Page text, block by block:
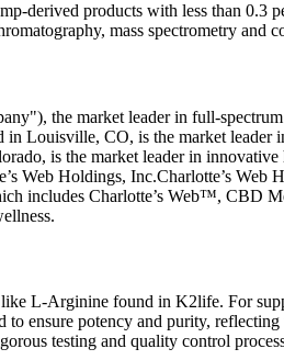
derived products with less than
mass spectrometry and
the market leader in full-
Louisville, CO, is the market
is the market leader in
Holdings, Inc.Charlotte’s Web
includes Charlotte’s Web™,
L-Arginine found in K2life. For
ensure potency and purity,
testing and quality control